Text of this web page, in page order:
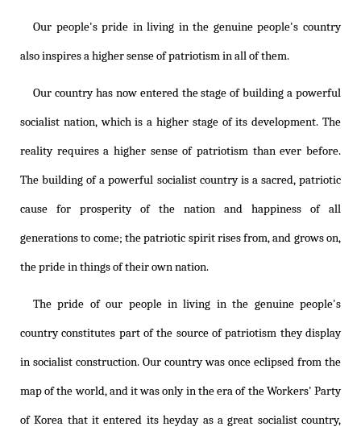
Our people's pride in living in the genuine people's country
also inspires a higher sense of patriotism in all of them.
Our country has now entered the stage of building a powerful
socialist nation, which is a higher stage of its development. The
reality requires a higher sense of patriotism than ever before.
The building of a powerful socialist country is a sacred, patriotic
cause for prosperity of the nation and happiness of all
generations to come; the patriotic spirit rises from, and grows on,
the pride in things of their own nation.
The pride of our people in living in the genuine people's
country constitutes part of the source of patriotism they display
in socialist construction. Our country was once eclipsed from the
map of the world, and it was only in the era of the Workers' Party
of Korea that it entered its heyday as a great socialist country,